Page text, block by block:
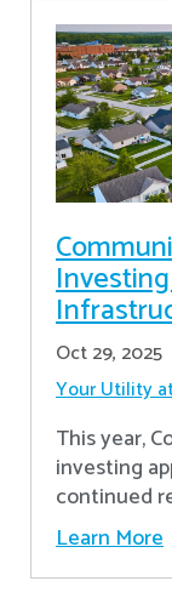
Oct 29, 2025
Your Utility
This year,
investing
continued
Learn More